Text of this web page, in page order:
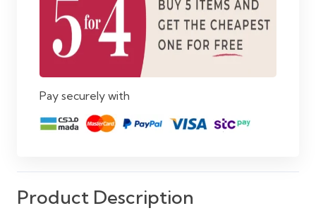
Pay securely with
Product Description